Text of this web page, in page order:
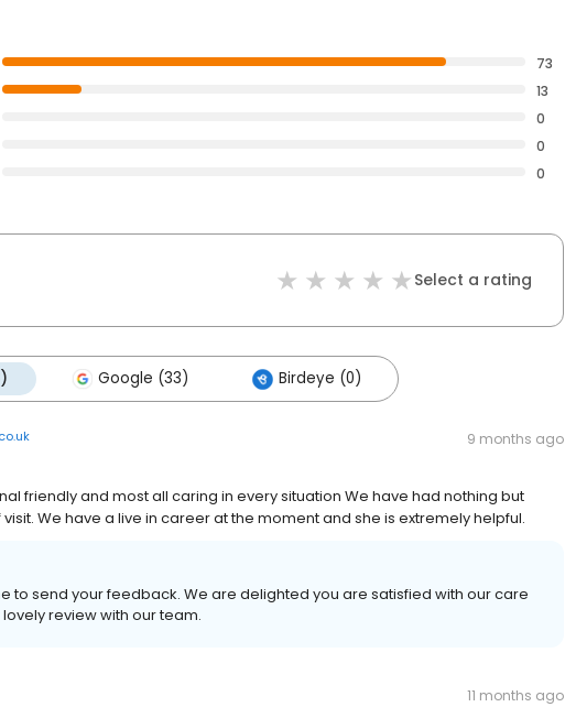
73
13
0
0
0
Select a rating
Google (33) Birdeye (0)
9 months ago
friendly and most all caring in every situation We have had nothing but
We have a live in career at the moment and she is extremely helpful.
to send your feedback. We are delighted you are satisfied with our care
review with our team.
11 months ago